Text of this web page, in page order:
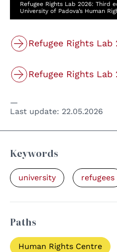
Refugee Rights Lab 2026: Third
University of Padova’s Human
Refugee Rights Lab
Refugee Rights Lab
Last update: 22.05.2026
Keywords
university refugees
Paths
Human Rights Centre